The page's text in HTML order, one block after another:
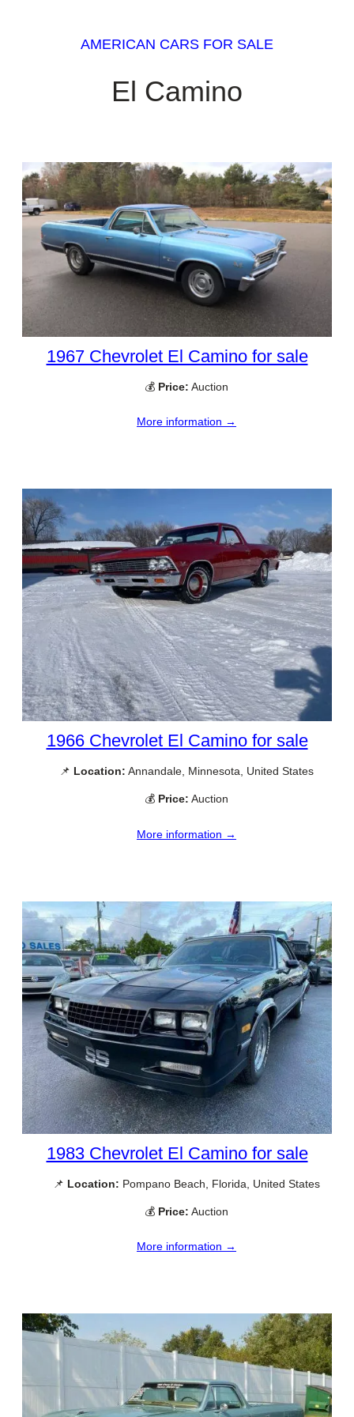
AMERICAN CARS FOR SALE
El Camino
1967 Chevrolet El Camino for sale
💰 Price: Auction
More information →
1966 Chevrolet El Camino for sale
📌 Location: Annandale, Minnesota, United States
💰 Price: Auction
More information →
1983 Chevrolet El Camino for sale
📌 Location: Pompano Beach, Florida, United States
💰 Price: Auction
More information →